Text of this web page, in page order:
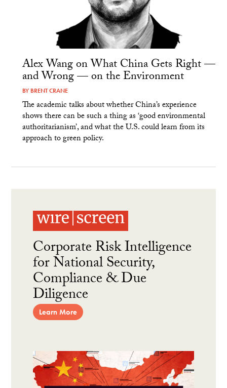
Alex Wang on What China Gets Right —
and Wrong — on the Environment
BY BRENT CRANE
The academic talks about whether China’s experience
shows there can be such a thing as ‘good environmental
authoritarianism’, and what the U.S. could learn from its
approach to green policy.
Corporate Risk Intelligence
for National Security,
Compliance & Due
Diligence
Learn More